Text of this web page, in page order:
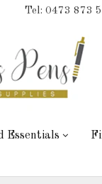
Tel: 0473 873
Essentials